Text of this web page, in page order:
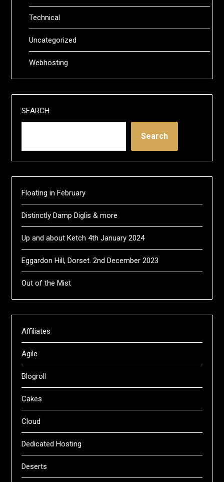
Technical
Uncategorized
Webhosting
SEARCH
Search
Floating in February
Distinctly Damp Diglis & more
Up and about Ketch 4th January 2024
Eggardon Hill, Dorset. 2nd December 2023
Out of the Mist
Affiliates
Agile
Blogroll
Cakes
Cloud
Dedicated Hosting
Deserts